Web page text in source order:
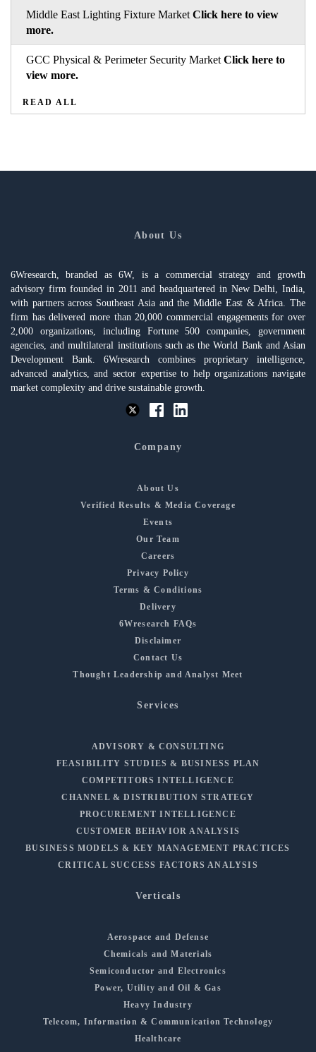
Middle East Lighting Fixture Market Click here to view
more.
GCC Physical & Perimeter Security Market Click here to
view more.
READ ALL
About Us
6Wresearch, branded as 6W, is a commercial strategy and growth
advisory firm founded in 2011 and headquartered in New Delhi, India,
with partners across Southeast Asia and the Middle East & Africa. The
firm has delivered more than 20,000 commercial engagements for over
2,000 organizations, including Fortune 500 companies, government
agencies, and multilateral institutions such as the World Bank and Asian
Development Bank. 6Wresearch combines proprietary intelligence,
advanced analytics, and sector expertise to help organizations navigate
market complexity and drive sustainable growth.
Company
About Us
Verified Results & Media Coverage
Events
Our Team
Careers
Privacy Policy
Terms & Conditions
Delivery
6Wresearch FAQs
Disclaimer
Contact Us
Thought Leadership and Analyst Meet
Services
ADVISORY & CONSULTING
FEASIBILITY STUDIES & BUSINESS PLAN
COMPETITORS INTELLIGENCE
CHANNEL & DISTRIBUTION STRATEGY
PROCUREMENT INTELLIGENCE
CUSTOMER BEHAVIOR ANALYSIS
BUSINESS MODELS & KEY MANAGEMENT PRACTICES
CRITICAL SUCCESS FACTORS ANALYSIS
Verticals
Aerospace and Defense
Chemicals and Materials
Semiconductor and Electronics
Power, Utility and Oil & Gas
Heavy Industry
Telecom, Information & Communication Technology
Healthcare